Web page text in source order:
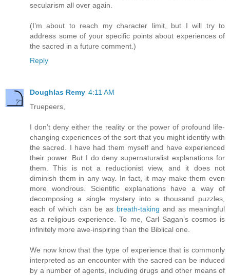
secularism all over again.
(I’m about to reach my character limit, but I will try to
address some of your specific points about experiences of
the sacred in a future comment.)
Reply
Doughlas Remy 4:11 AM
Truepeers,
I don’t deny either the reality or the power of profound life-
changing experiences of the sort that you might identify with
the sacred. I have had them myself and have experienced
their power. But I do deny supernaturalist explanations for
them. This is not a reductionist view, and it does not
diminish them in any way. In fact, it may make them even
more wondrous. Scientific explanations have a way of
decomposing a single mystery into a thousand puzzles,
each of which can be as breath-taking and as meaningful
as a religious experience. To me, Carl Sagan’s cosmos is
infinitely more awe-inspiring than the Biblical one.
We now know that the type of experience that is commonly
interpreted as an encounter with the sacred can be induced
by a number of agents, including drugs and other means of